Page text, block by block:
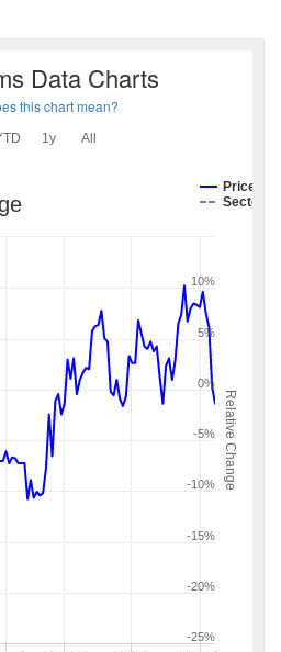
Data Charts
this chart mean?
1y All
Relative Change
Price
Sector
-25%
-20%
-15%
-10%
-5%
0%
5%
10%